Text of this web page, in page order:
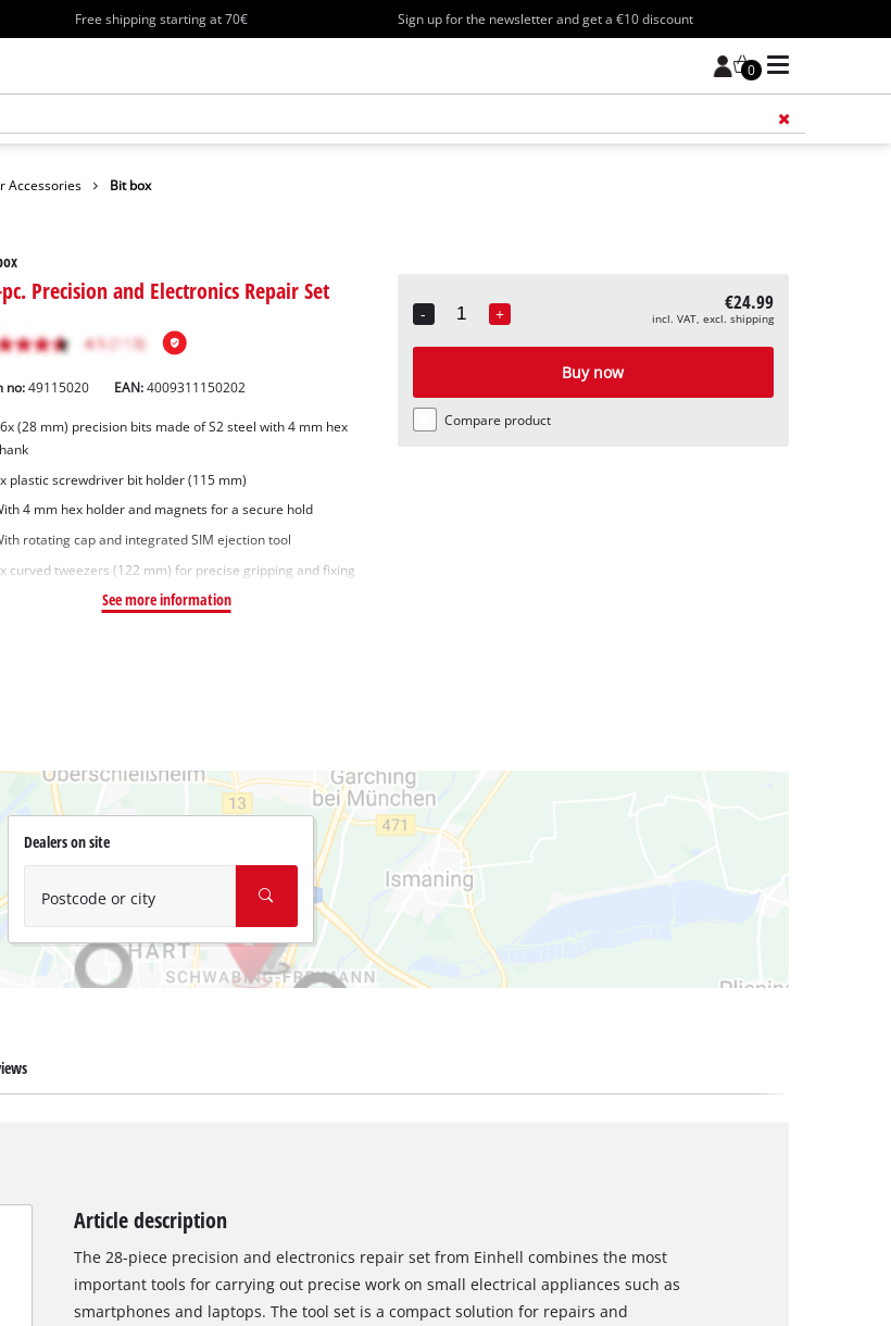
Free shipping starting at 70€ Sign up for the newsletter and get a €10 discount
0
Accessories Bit box
Precision and Electronics Repair Set
no:49115020 EAN:4009311150202
(28 mm) precision bits made of S2 steel with 4 mm hex
plastic screwdriver bit holder (115 mm)
4 mm hex holder and magnets for a secure hold
rotating cap and integrated SIM ejection tool
curved tweezers (122 mm) for precise gripping and fixing
See more information
-
Quantity
+ €24.99
incl. VAT, excl. shipping
Buy now
Compare product
Dealers on site
Postcode or city
Article description
The 28-piece precision and electronics repair set from Einhell combines the most
important tools for carrying out precise work on small electrical appliances such as
smartphones and laptops. The tool set is a compact solution for repairs and